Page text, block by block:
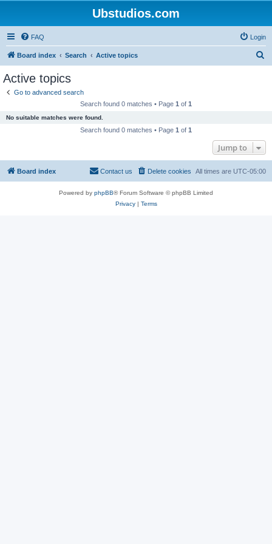
Ubstudios.com
FAQ Login
Board index Search Active topics
Active topics
Go to advanced search
Search found 0 matches • Page 1 of 1
No suitable matches were found.
Search found 0 matches • Page 1 of 1
Jump to
Board index All times are UTC-05:00
Delete cookies
Contact us
Powered by phpBB® Forum Software © phpBB Limited
Privacy| Terms